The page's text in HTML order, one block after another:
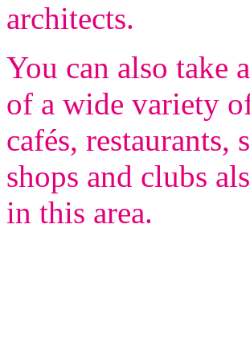
architects.
You can also take
of a wide variety
cafés, restaurants,
shops and clubs
in this area.